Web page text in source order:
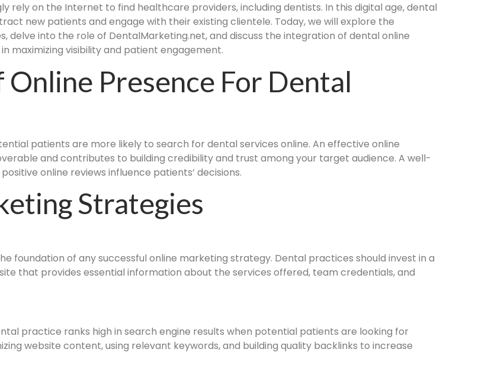
rely on the Internet to find healthcare providers, including dentists. In this digital age, dental
new patients and engage with their existing clientele. Today, we will explore the
delve into the role of DentalMarketing.net, and discuss the integration of dental online
maximizing visibility and patient engagement.
Online Presence For Dental
patients are more likely to search for dental services online. An effective online
and contributes to building credibility and trust among your target audience. A well-
online reviews influence patients’ decisions.
Strategies
foundation of any successful online marketing strategy. Dental practices should invest in a
that provides essential information about the services offered, team credentials, and
practice ranks high in search engine results when potential patients are looking for
website content, using relevant keywords, and building quality backlinks to increase